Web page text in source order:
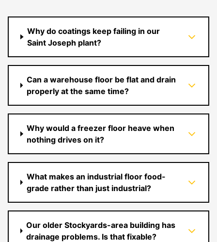
Why do coatings keep failing in our
Saint Joseph plant?
Can a warehouse floor be flat and drain
properly at the same time?
Why would a freezer floor heave when
nothing drives on it?
What makes an industrial floor food-
grade rather than just industrial?
Our older Stockyards-area building has
drainage problems. Is that fixable?